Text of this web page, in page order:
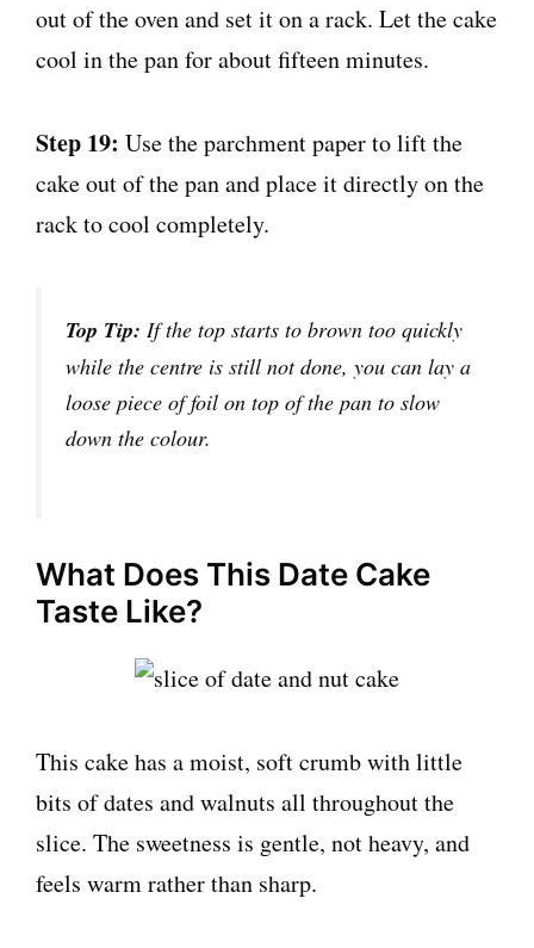
out of the oven and set it on a rack. Let the cake
cool in the pan for about fifteen minutes.
Step 19: Use the parchment paper to lift the
cake out of the pan and place it directly on the
rack to cool completely.
Top Tip: If the top starts to brown too quickly
while the centre is still not done, you can lay a
loose piece of foil on top of the pan to slow
down the colour.
What Does This Date Cake
Taste Like?
This cake has a moist, soft crumb with little
bits of dates and walnuts all throughout the
slice. The sweetness is gentle, not heavy, and
feels warm rather than sharp.